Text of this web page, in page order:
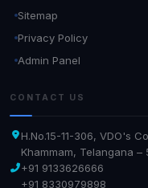
Sitemap
Privacy Policy
Admin Panel
CONTACT US
H.No.15-11-306, VDO's
Khammam, Telangana –
+91 9133626666
+91 8330979898